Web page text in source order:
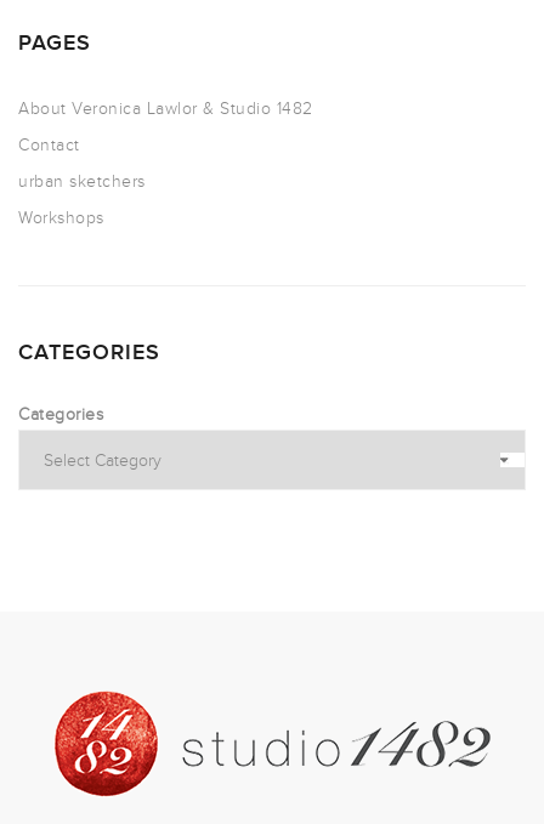
PAGES
About Veronica Lawlor & Studio 1482
Contact
urban sketchers
Workshops
CATEGORIES
Categories